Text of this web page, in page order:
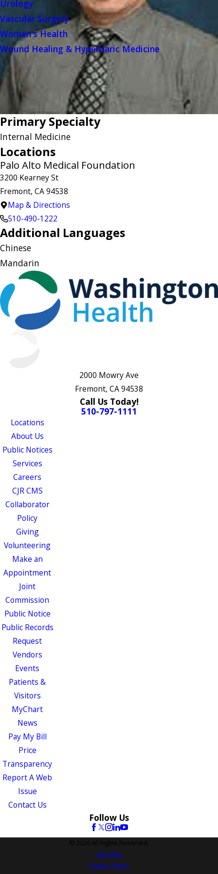
Urology
Vascular Surgery
Women's Health
Wound Healing & Hyperbaric Medicine
Primary Specialty
Internal Medicine
Locations
Palo Alto Medical Foundation
3200 Kearney St
Fremont, CA 94538
Map & Directions
510-490-1222
Additional Languages
Chinese
Mandarin
2000 Mowry Ave
Fremont, CA 94538
Call Us Today!
510-797-1111
Locations
About Us
Public Notices
Services
Careers
CJR CMS
Collaborator
Policy
Giving
Volunteering
Make an
Appointment
Joint
Commission
Public Notice
Public Records
Request
Vendors
Events
Patients &
Visitors
MyChart
News
Pay My Bill
Price
Transparency
Report A Web
Issue
Contact Us
Follow Us
© 2026 All Rights Reserved.
Site Map
Privacy Policy